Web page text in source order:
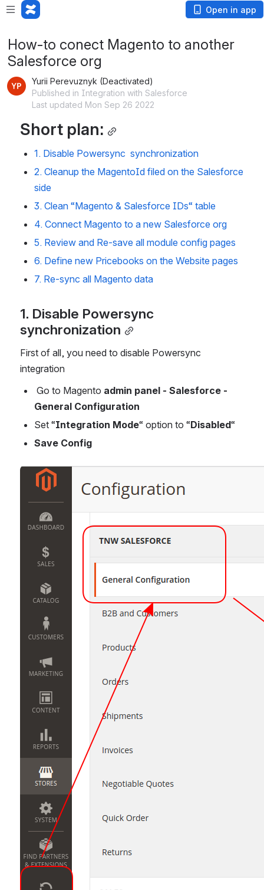
Open in app
How-to conect Magento to another
Salesforce org
Yurii Perevuznyk (Deactivated)
Published in Integration with Salesforce
Last updated Mon Sep 26 2022
Short plan:
1. Disable Powersync  synchronization
2. Cleanup the MagentoId filed on the Salesforce
side
3. Clean “Magento & Salesforce IDs“ table
4. Connect Magento to a new Salesforce org
5. Review and Re-save all module config pages
6. Define new Pricebooks on the Website pages
7. Re-sync all Magento data
1. Disable Powersync
synchronization
First of all, you need to disable Powersync
integration
Go to Magento admin panel - Salesforce -
General Configuration
Set “Integration Mode“ option to “Disabled“
Save Config
Open